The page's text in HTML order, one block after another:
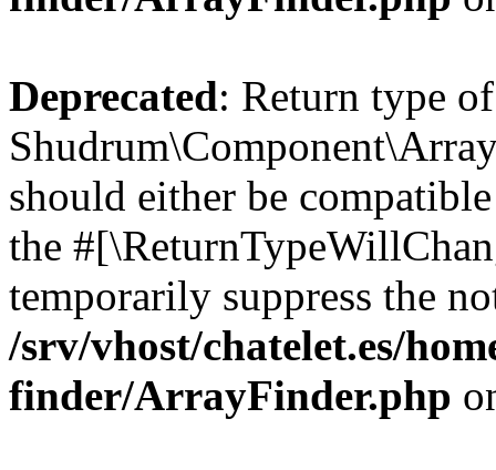
Deprecated: Return type of
should either be
the
temporarily suppress the
/srv/vhost/chatelet.es/
finder/ArrayFinder.php